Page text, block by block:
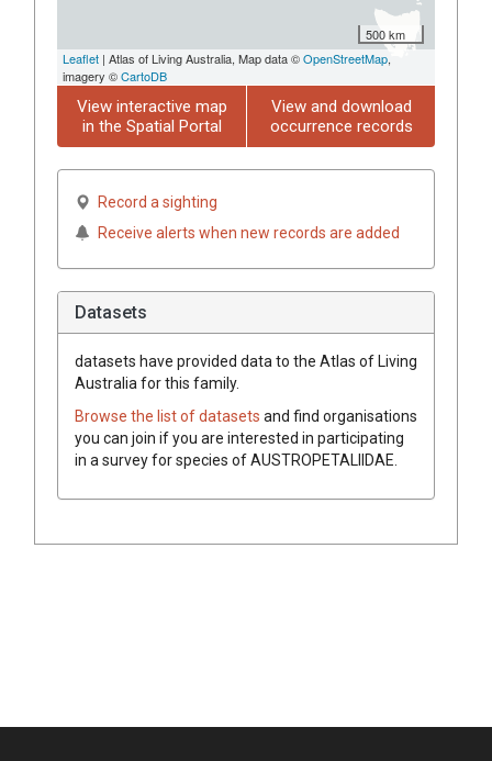
500 km
Leaflet | Atlas of Living Australia, Map data ©OpenStreetMap,
imagery ©CartoDB
View interactive map
in the Spatial Portal
View and download
occurrence records
Record a sighting
Receive alerts when new records are added
Datasets
datasets have provided data to the Atlas of Living
Australia for this family.
Browse the list of datasets and find organisations
you can join if you are interested in participating
in a survey for species ofAUSTROPETALIIDAE